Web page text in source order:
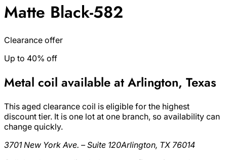
Matte Black-582
Clearance offer
Up to 40% off
Metal coil available at Arlington, Texas
This aged clearance coil is eligible for the highest
discount tier. It is one lot at one branch, so availability can
change quickly.
3701 New York Ave. – Suite 120Arlington, TX 76014